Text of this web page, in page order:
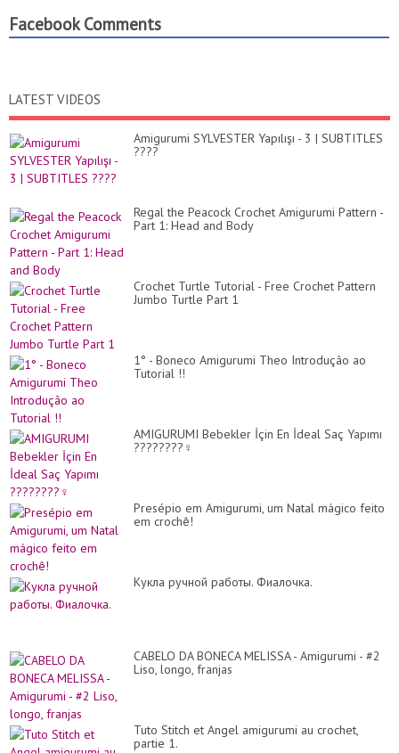
Facebook Comments
LATEST VIDEOS
Amigurumi SYLVESTER Yapılışı - 3 | SUBTITLES
????
Regal the Peacock Crochet Amigurumi Pattern -
Part 1: Head and Body
Crochet Turtle Tutorial - Free Crochet Pattern
Jumbo Turtle Part 1
1° - Boneco Amigurumi Theo Introdução ao
Tutorial !!
AMIGURUMI Bebekler İçin En İdeal Saç Yapımı
????????‍♀️
Presépio em Amigurumi, um Natal mágico feito
em crochê!
Кукла ручной работы. Фиалочка.
CABELO DA BONECA MELISSA - Amigurumi - #2
Liso, longo, franjas
Tuto Stitch et Angel amigurumi au crochet,
partie 1.